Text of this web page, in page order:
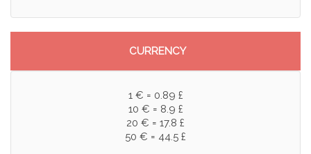
CURRENCY
1 € = 0.89 £
10 € = 8.9 £
20 € = 17.8 £
50 € = 44.5 £